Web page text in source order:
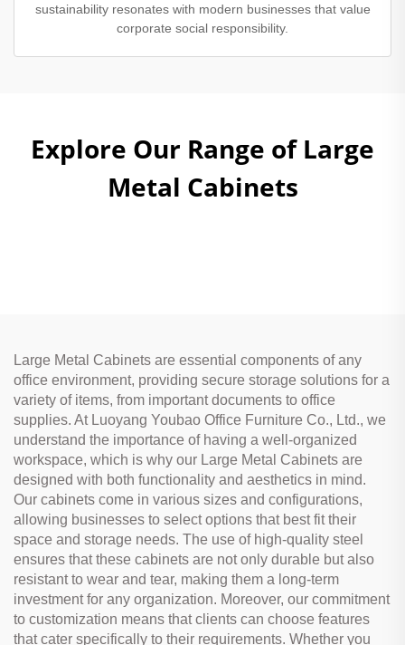
sustainability resonates with modern businesses that value
corporate social responsibility.
Explore Our Range of Large
Metal Cabinets
Large Metal Cabinets are essential components of any
office environment, providing secure storage solutions for a
variety of items, from important documents to office
supplies. At Luoyang Youbao Office Furniture Co., Ltd., we
understand the importance of having a well-organized
workspace, which is why our Large Metal Cabinets are
designed with both functionality and aesthetics in mind.
Our cabinets come in various sizes and configurations,
allowing businesses to select options that best fit their
space and storage needs. The use of high-quality steel
ensures that these cabinets are not only durable but also
resistant to wear and tear, making them a long-term
investment for any organization. Moreover, our commitment
to customization means that clients can choose features
that cater specifically to their requirements. Whether you